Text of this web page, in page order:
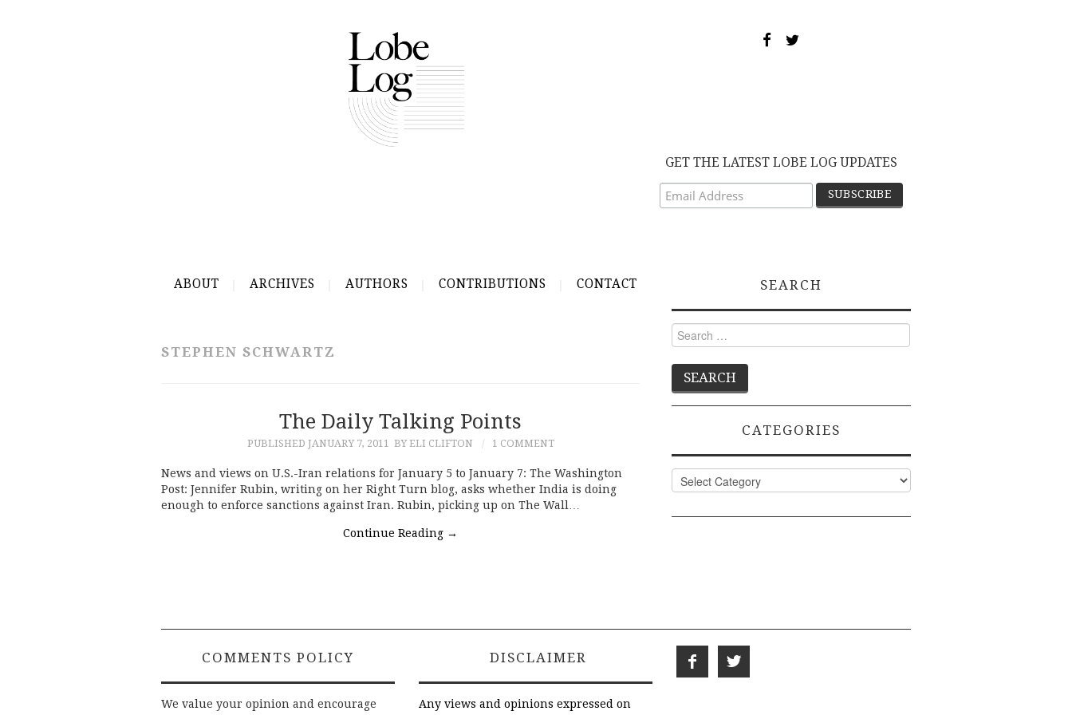
GET THE LATEST LOBE LOG UPDATES
ABOUT ARCHIVES AUTHORS CONTRIBUTIONS CONTACT
STEPHEN SCHWARTZ
The Daily Talking Points
PUBLISHED JANUARY 7, 2011 BY ELI CLIFTON 1 COMMENT
News and views on U.S.-Iran relations for January 5 to January 7: The Washington
Post: Jennifer Rubin, writing on her Right Turn blog, asks whether India is doing
enough to enforce sanctions against Iran. Rubin, picking up on The Wall…
Continue Reading →
SEARCH
Search
for:
CATEGORIES
Categories
COMMENTS POLICY
We value your opinion and encourage
DISCLAIMER
Any views and opinions expressed on